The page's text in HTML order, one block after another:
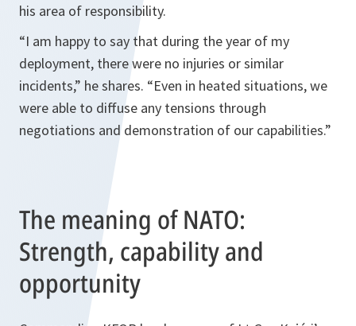
his area of responsibility.
“I am happy to say that during the year of my
deployment, there were no injuries or similar
incidents,” he shares. “Even in heated situations, we
were able to diffuse any tensions through
negotiations and demonstration of our capabilities.”
The meaning of NATO:
Strength, capability and
opportunity